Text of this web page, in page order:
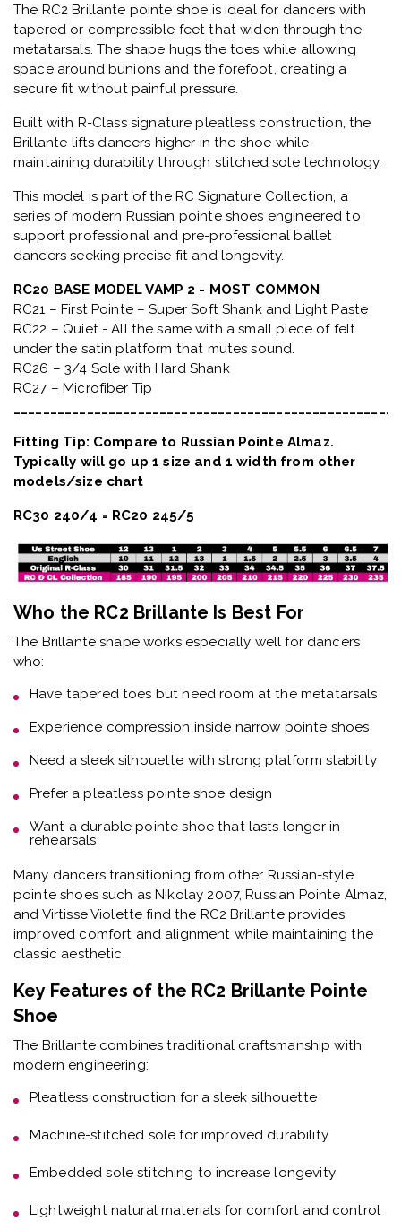
The RC2 Brillante pointe shoe is ideal for dancers with
tapered or compressible feet that widen through the
metatarsals. The shape hugs the toes while allowing
space around bunions and the forefoot, creating a
secure fit without painful pressure.
Built with R-Class signature pleatless construction, the
Brillante lifts dancers higher in the shoe while
maintaining durability through stitched sole technology.
This model is part of the RC Signature Collection, a
series of modern Russian pointe shoes engineered to
support professional and pre-professional ballet
dancers seeking precise fit and longevity.
RC20 BASE MODEL VAMP 2 - MOST COMMON
RC21 – First Pointe – Super Soft Shank and Light Paste
RC22 – Quiet - All the same with a small piece of felt
under the satin platform that mutes sound.
RC26 – 3/4 Sole with Hard Shank
RC27 – Microfiber Tip
Fitting Tip: Compare to Russian Pointe Almaz.
Typically will go up 1 size and 1 width from other
models/size chart
RC30 240/4 = RC20 245/5
Who the RC2 Brillante Is Best For
The Brillante shapeworks especially well for dancers
who:
Have tapered toes but need room at the metatarsals
Experience compression inside narrow pointe shoes
Need asleek silhouette with strong platform stability
Prefer apleatless pointe shoe design
Want a durable pointe shoe that lasts longer in
rehearsals
Many dancers transitioning from other Russian-style
pointe shoes such as Nikolay 2007, Russian Pointe Almaz,
and Virtisse Violette find the RC2 Brillante provides
improved comfort and alignment while maintaining the
classic aesthetic.
Key Features of the RC2 Brillante Pointe
Shoe
The Brillante combines traditional craftsmanship with
modern engineering:
Pleatless construction for a sleek silhouette
Machine-stitched sole for improved durability
Embedded sole stitching to increase longevity
Lightweight natural materials for comfort and control